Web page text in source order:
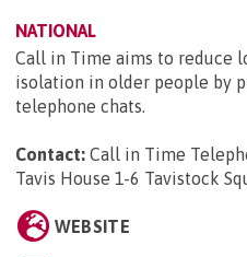
NATIONAL
Call in Time aims to reduce
isolation in older people by
telephone chats.
Contact: Call in Time
Tavis House 1-6 Tavistock
WEBSITE